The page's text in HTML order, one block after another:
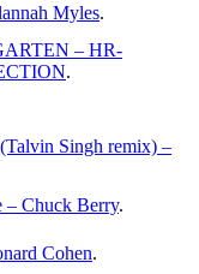
Myles.
– HR-
.
Singh remix) –
– Chuck Berry.
Cohen.